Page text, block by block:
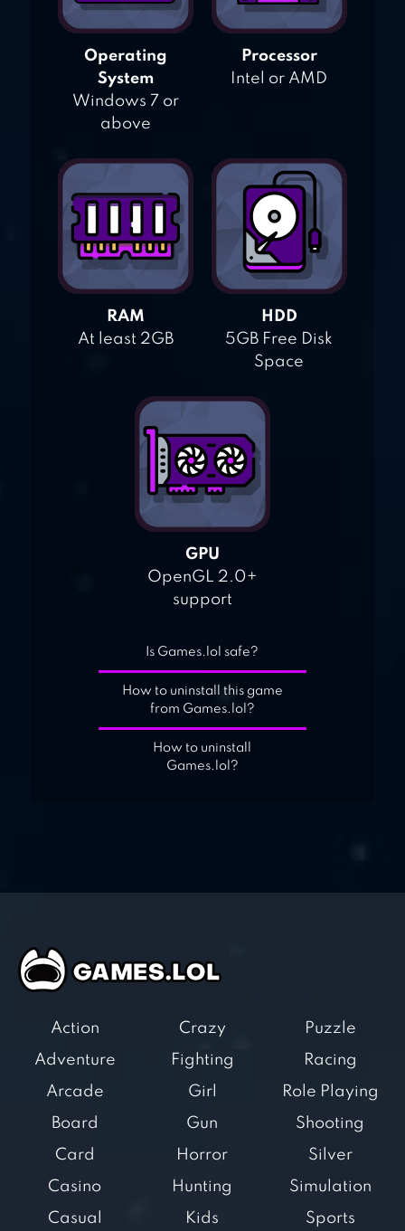
Operating
System
Windows 7 or
above
Processor
Intel or AMD
RAM
At least 2GB
HDD
5GB Free Disk
Space
GPU
OpenGL 2.0+
support
Is Games.lol safe?
How to uninstall this game
from Games.lol?
How to uninstall
Games.lol?
Action
Adventure
Arcade
Board
Card
Casino
Casual
Crazy
Fighting
Girl
Gun
Horror
Hunting
Kids
Puzzle
Racing
Role Playing
Shooting
Silver
Simulation
Sports